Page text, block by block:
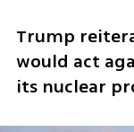
Trump
would act
its nuclear